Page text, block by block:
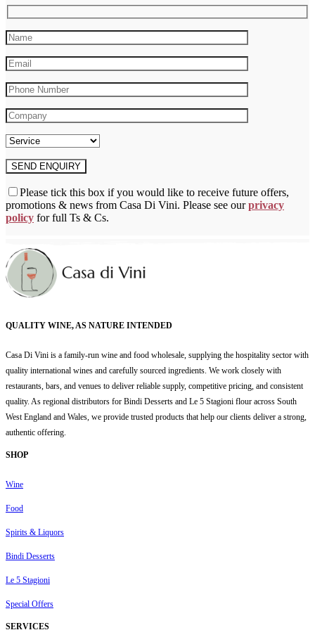
on
the
product
page
Please tick this box if you would like to receive future offers,
promotions & news from Casa Di Vini. Please see ourprivacy
policy for full Ts & Cs.
QUALITY WINE, AS NATURE INTENDED
Casa Di Vini is a family-run wine and food wholesale, supplying the hospitality sector with
quality international wines and carefully sourced ingredients. We work closely with
restaurants, bars, and venues to deliver reliable supply, competitive pricing, and consistent
quality. As regional distributors for Bindi Desserts and Le 5 Stagioni flour across South
West England and Wales, we provide trusted products that help our clients deliver a strong,
authentic offering.
SHOP
Wine
Food
Spirits & Liquors
Bindi Desserts
Le 5 Stagioni
Special Offers
SERVICES